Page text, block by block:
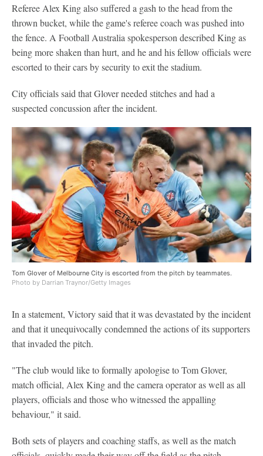
Referee Alex King also suffered a gash to the head from the
thrown bucket, while the game's referee coach was pushed into
the fence. A Football Australia spokesperson described King as
being more shaken than hurt, and he and his fellow officials were
escorted to their cars by security to exit the stadium.
City officials said that Glover needed stitches and had a
suspected concussion after the incident.
Tom Glover of Melbourne City is escorted from the pitch by teammates.
Photo by Darrian Traynor/Getty Images
In a statement, Victory said that it was devastated by the incident
and that it unequivocally condemned the actions of its supporters
that invaded the pitch.
"The club would like to formally apologise to Tom Glover,
match official, Alex King and the camera operator as well as all
players, officials and those who witnessed the appalling
behaviour," it said.
Both sets of players and coaching staffs, as well as the match